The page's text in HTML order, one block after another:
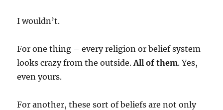
I wouldn’t.
For one thing – every religion or belief system
looks crazy from the outside.All of them. Yes,
even yours.
For another, these sort of beliefs are not only